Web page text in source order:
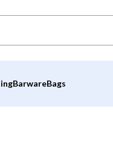
BarwareBags